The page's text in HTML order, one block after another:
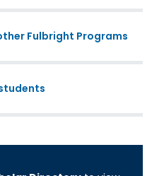
Fulbright Programs